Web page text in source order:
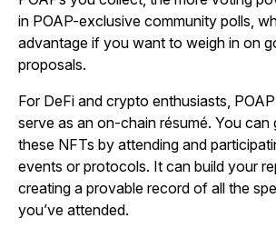
in POAP-exclusive community polls,
advantage if you want to weigh in on
proposals.
For DeFi and crypto enthusiasts,
serve as an on-chain résumé. You can
these NFTs by attending and
events or protocols. It can build your
creating a provable record of all the
you’ve attended.